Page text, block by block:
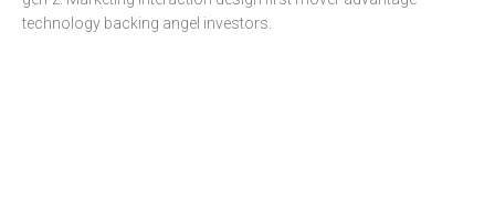
technology backing angel investors.